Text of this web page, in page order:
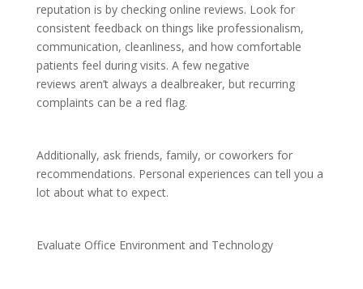
reputation is by checking online reviews. Look for
consistent feedback on things like professionalism,
communication, cleanliness, and how comfortable
patients feel during visits. A few negative
reviews aren’t always a dealbreaker, but recurring
complaints can be a red flag.
Additionally, ask friends, family, or coworkers for
recommendations. Personal experiences can tell you a
lot about what to expect.
Evaluate Office Environment and Technology